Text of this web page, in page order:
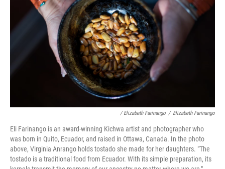
/ Elizabeth Farinango / Elizabeth Farinango
Eli Farinango is an award-winning Kichwa artist and photographer who
was born in Quito, Ecuador, and raised in Ottawa, Canada. In the photo
above, Virginia Anrango holds tostado she made for her daughters. "The
tostado is a traditional food from Ecuador. With its simple preparation, its